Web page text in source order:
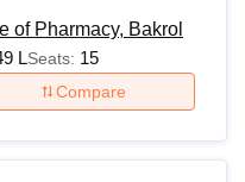
Indian Agricultural Research
VelloreSRM Institute of
of Pharmacy, Bakrol
LSeats: 15
Compare